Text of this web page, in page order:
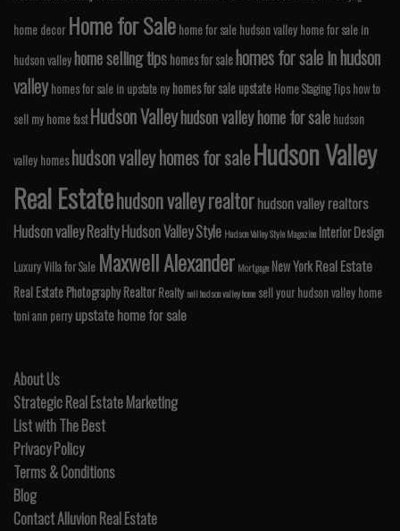
home decor Home for Sale home for sale hudson valley home for sale in
hudson valleyhome selling tipshomes for salehomes for sale in hudson
valley homes for sale in upstate ny homes for sale upstate Home Staging Tips how to
sell my home fast Hudson Valleyhudson valley home for sale hudson
valley homes hudson valley homes for saleHudson Valley
Real Estatehudson valley realtorhudson valley realtors
Hudson valley RealtyHudson Valley Style Hudson Valley Style Magazine Interior Design
Luxury Villa for Sale Maxwell Alexander Mortgage New YorkReal Estate
Real Estate PhotographyRealtor Realtysell hudson valley home sell your hudson valley home
toni ann perry upstate home for sale
About Us
Strategic Real Estate Marketing
List with The Best
Privacy Policy
Terms & Conditions
Blog
Contact Alluvion Real Estate